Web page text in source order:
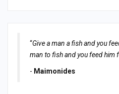
“Give a man a fish and you
man to fish and you feed him
- Maimonides